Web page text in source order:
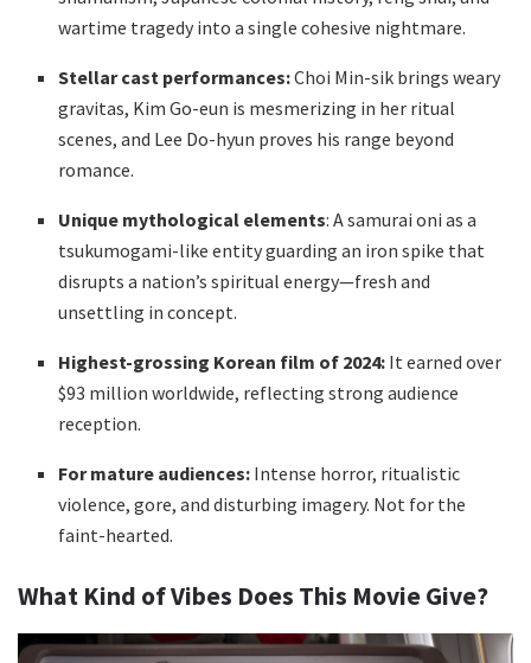
wartime tragedy into a single cohesive nightmare.
Stellar cast performances:Choi Min-sik brings weary
gravitas, Kim Go-eun is mesmerizing in her ritual
scenes, and Lee Do-hyun proves his range beyond
romance.
Unique mythological elements: A samurai oni as a
tsukumogami-like entity guarding an iron spike that
disrupts a nation’s spiritual energy—fresh and
unsettling in concept.
Highest-grossing Korean film of 2024: It earned over
$93 million worldwide, reflecting strong audience
reception.
For mature audiences: Intense horror, ritualistic
violence, gore, and disturbing imagery. Not for the
faint-hearted.
What Kind of Vibes Does This Movie Give?